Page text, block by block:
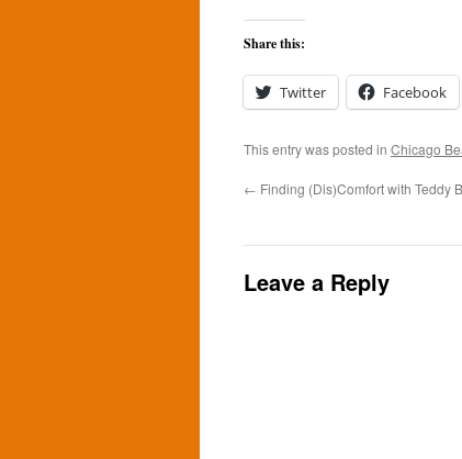
Share this:
Twitter Facebook
This entry was posted in Chicago
← Finding (Dis)Comfort with Teddy
Leave a Reply